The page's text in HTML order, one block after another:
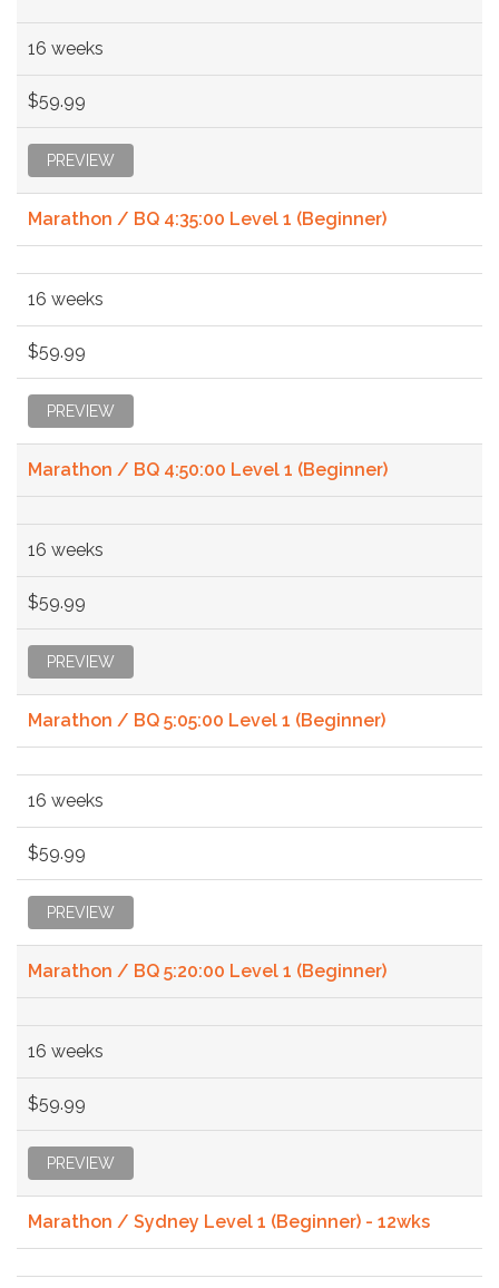
16 weeks
$59.99
PREVIEW
Marathon / BQ 4:35:00 Level 1 (Beginner)
16 weeks
$59.99
PREVIEW
Marathon / BQ 4:50:00 Level 1 (Beginner)
16 weeks
$59.99
PREVIEW
Marathon / BQ 5:05:00 Level 1 (Beginner)
16 weeks
$59.99
PREVIEW
Marathon / BQ 5:20:00 Level 1 (Beginner)
16 weeks
$59.99
PREVIEW
Marathon / Sydney Level 1 (Beginner) - 12wks